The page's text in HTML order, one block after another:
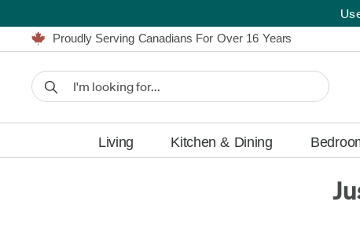
Proudly Serving Canadians For Over 16 Years
We'll Match or Beat Any Advertised Price*
Financing available for as low as 0% APR.Learn More.
Furniture Shopping Made Simple | Everything Ships FREE*
Proudly Serving Canadians For Over 16 Years
Living Kitchen & Dining